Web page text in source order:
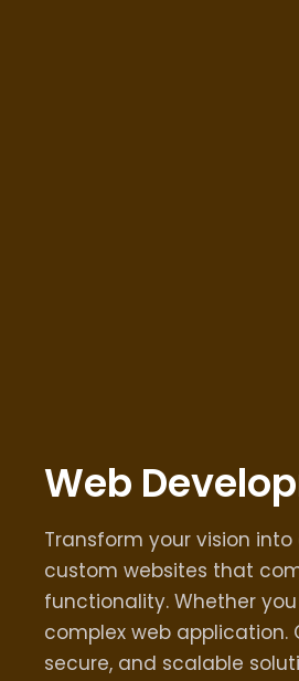
Web
Transform your vision
custom websites that
functionality. Whether
complex web
secure, and scalable